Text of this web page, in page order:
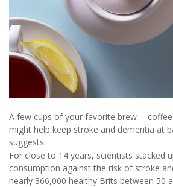
A few cups of your favorite brew --
might help keep stroke and dementia at
suggests.
For close to 14 years, scientists stacked
consumption against the risk of stroke
nearly 366,000 healthy Brits between 50